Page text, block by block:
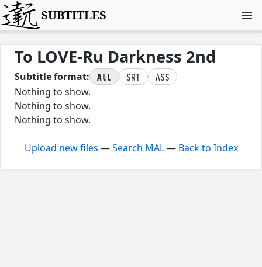
SUBTITLES
To LOVE-Ru Darkness 2nd
Subtitle format: All SRT
ASS
Nothing to show.
Nothing to show.
Nothing to show.
Upload new files —Search MAL— Back to Index